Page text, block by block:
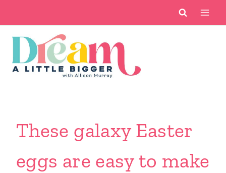
content
These galaxy Easter
eggs are easy to make